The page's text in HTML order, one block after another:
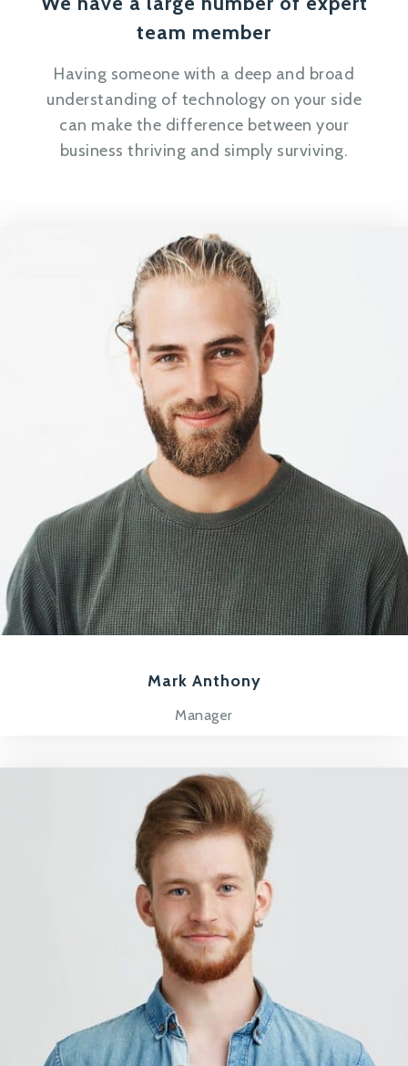
team member
Having someone with a deep and broad
understanding of technology on your side
can make the difference between your
business thriving and simply surviving.
Mark Anthony
Manager